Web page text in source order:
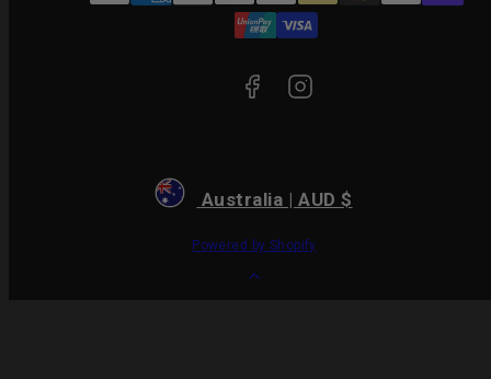
methods
Australia | AUD $
Powered by Shopify